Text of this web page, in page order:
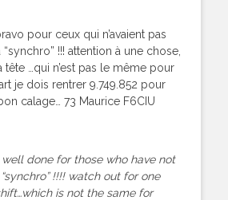
pour ceux qui n’avaient pas
!!! attention à une chose,
tête …qui n’est pas le même pour
je dois rentrer 9.749.852 pour
calage… 73 Maurice F6CIU
done for those who have not
!!!! watch out for one
is not the same for